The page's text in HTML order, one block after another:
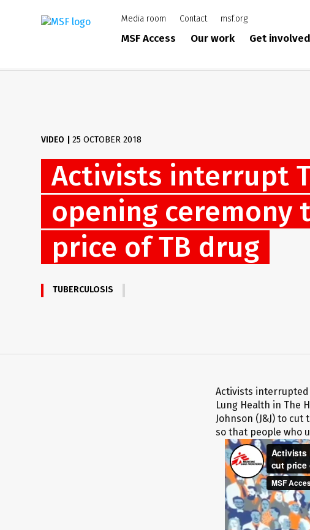
Media room Contact msf.org
MSF Access Our work Get involved
VIDEO |25 OCTOBER 2018
Activists interrupt
opening ceremony
price of TB drug
TUBERCULOSIS
Activists interrupted
Lung Health in The
Johnson (J&J) to
so that people who